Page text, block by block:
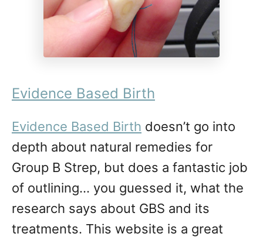
Evidence Based Birth
Evidence Based Birth doesn’t go into
depth about natural remedies for
Group B Strep, but does a fantastic job
of outlining… you guessed it, what the
research says about GBS and its
treatments. This website is a great